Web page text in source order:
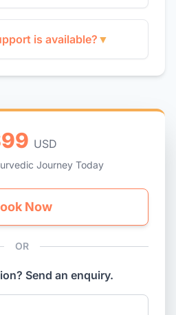
is available? ▼
USD
Journey Today
Now
OR
Send an enquiry.